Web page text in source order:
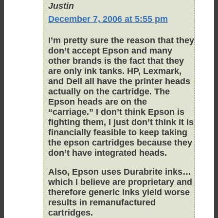
Justin
December 7, 2006 at 5:55 pm
I’m pretty sure the reason that they
don’t accept Epson and many
other brands is the fact that they
are only ink tanks. HP, Lexmark,
and Dell all have the printer heads
actually on the cartridge. The
Epson heads are on the
“carriage.” I don’t think Epson is
fighting them, I just don’t think it is
financially feasible to keep taking
the epson cartridges because they
don’t have integrated heads.
Also, Epson uses Durabrite inks…
which I believe are proprietary and
therefore generic inks yield worse
results in remanufactured
cartridges.